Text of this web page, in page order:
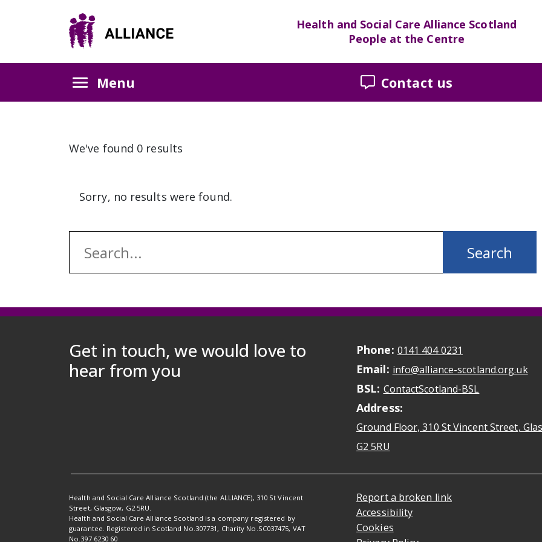
Health and Social Care Alliance Scotland
People at the Centre
Menu Contact us
We've found 0 results
Sorry, no results were found.
Get in touch, we would love to
hear from you
Phone: 0141 404 0231 May initiate a
Email: info@alliance-scotland.org.uk
BSL: ContactScotland-BSL
Address:
Ground Floor, 310 St Vincent Street,
G2 5RU
Health and Social Care Alliance Scotland (the ALLIANCE), 310 St Vincent
Street, Glasgow, G2 5RU.
Health and Social Care Alliance Scotland is a company registered by
guarantee. Registered in Scotland No.307731, Charity No.SC037475, VAT
No.397 6230 60
Report a broken link
Accessibility
Cookies